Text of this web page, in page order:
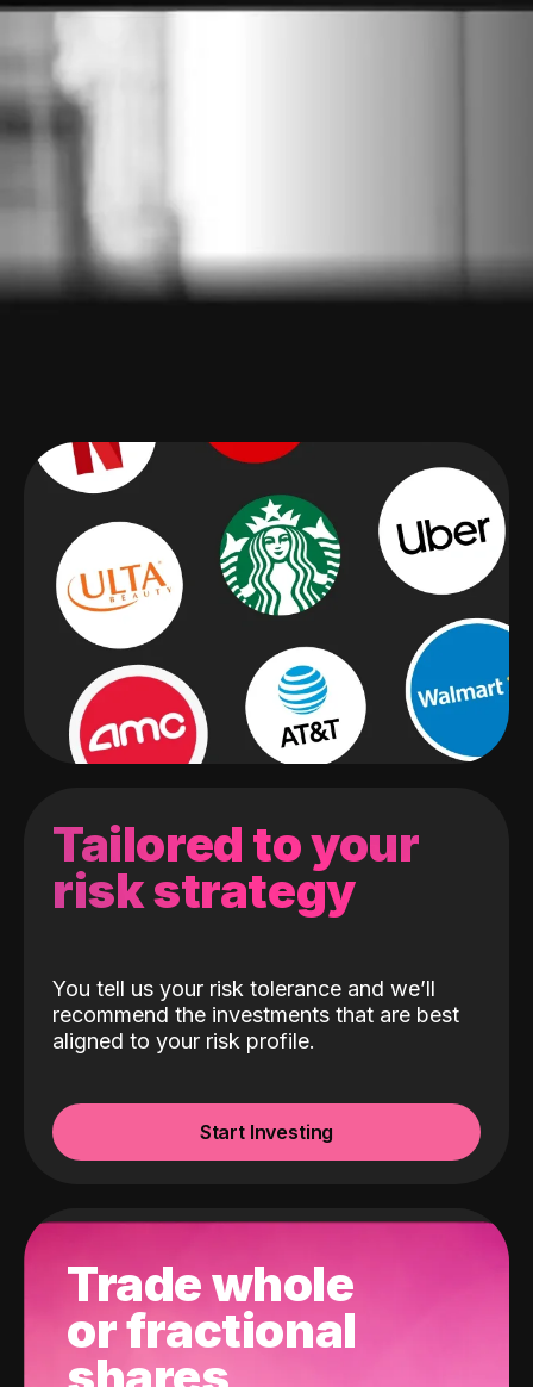
Tailored to your
risk strategy
You tell us your risk tolerance and we’ll
recommend the investments that are best
aligned to your risk profile.
Start Investing
Trade whole
or fractional